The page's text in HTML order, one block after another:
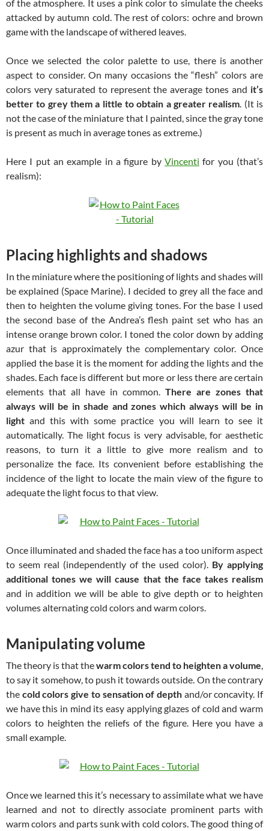
of the atmosphere. It uses a pink color to simulate the cheeks
attacked by autumn cold. The rest of colors: ochre and brown
game with the landscape of withered leaves.
Once we selected the color palette to use, there is another
aspect to consider. On many occasions the “flesh” colors are
colors very saturated to represent the average tones and it’s
better to grey them a little to obtain a greater realism. (It is
not the case of the miniature that I painted, since the gray tone
is present as much in average tones as extreme.)
Here I put an example in a figure by Vincenti for you (that’s
realism):
Placing highlights and shadows
In the miniature where the positioning of lights and shades will
be explained (Space Marine). I decided to grey all the face and
then to heighten the volume giving tones. For the base I used
the second base of the Andrea’s flesh paint set who has an
intense orange brown color. I toned the color down by adding
azur that is approximately the complementary color. Once
applied the base it is the moment for adding the lights and the
shades. Each face is different but more or less there are certain
elements that all have in common. There are zones that
always will be in shade and zones which always will be in
light and this with some practice you will learn to see it
automatically. The light focus is very advisable, for aesthetic
reasons, to turn it a little to give more realism and to
personalize the face. Its convenient before establishing the
incidence of the light to locate the main view of the figure to
adequate the light focus to that view.
Once illuminated and shaded the face has a too uniform aspect
to seem real (independently of the used color). By applying
additional tones we will cause that the face takes realism
and in addition we will be able to give depth or to heighten
volumes alternating cold colors and warm colors.
Manipulating volume
The theory is that thewarm colors tend to heighten a volume,
to say it somehow, to push it towards outside. On the contrary
the cold colors give to sensation of depthand/or concavity. If
we have this in mind its easy applying glazes of cold and warm
colors to heighten the reliefs of the figure. Here you have a
small example.
Once we learned this it’s necessary to assimilate what we have
learned and not to directly associate prominent parts with
warm colors and parts sunk with cold colors. The good thing of